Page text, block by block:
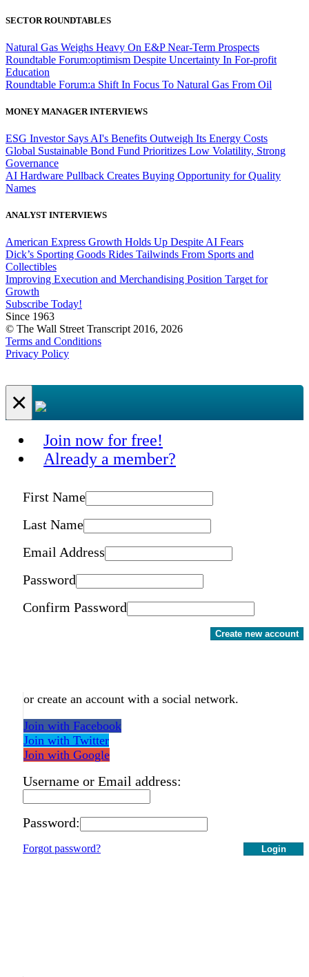
SECTOR ROUNDTABLES
Natural Gas Weighs Heavy On E&P Near-Term Prospects
Roundtable Forum:optimism Despite Uncertainty In For-profit
Education
Roundtable Forum:a Shift In Focus To Natural Gas From Oil
MONEY MANAGER INTERVIEWS
ESG Investor Says AI's Benefits Outweigh Its Energy Costs
Global Sustainable Bond Fund Prioritizes Low Volatility, Strong
Governance
AI Hardware Pullback Creates Buying Opportunity for Quality
Names
ANALYST INTERVIEWS
American Express Growth Holds Up Despite AI Fears
Dick’s Sporting Goods Rides Tailwinds From Sports and
Collectibles
Improving Execution and Merchandising Position Target for
Growth
Subscribe Today!
Since 1963
© The Wall Street Transcript 2016, 2026
Terms and Conditions
Privacy Policy
×
Join now for free!
Already a member?
First Name
Last Name
Email Address
Password
Confirm Password
Create new account
or create an account with a social network.
Join with Facebook
Join with Twitter
Join with Google
Username or Email address:
Password:
Login
Forgot password?